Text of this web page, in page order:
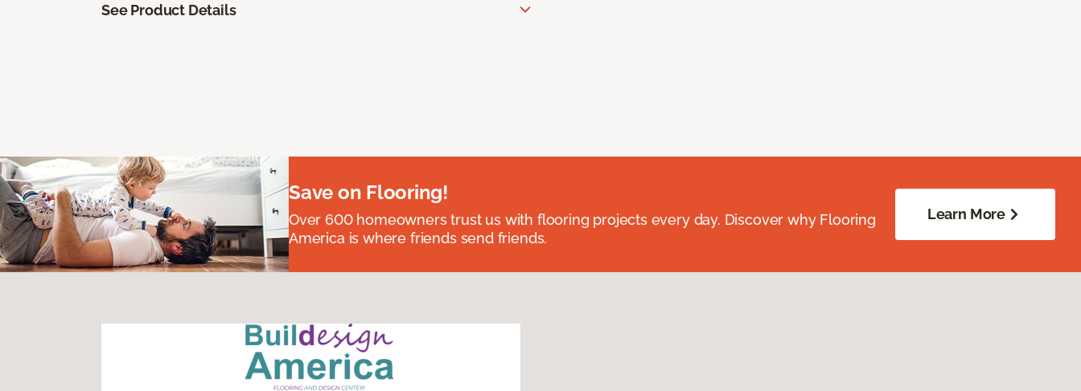
See Product Details
Save on Flooring!
Over 600 homeowners trust us with flooring projects every day. Discover why Flooring
America is where friends send friends.
Learn More